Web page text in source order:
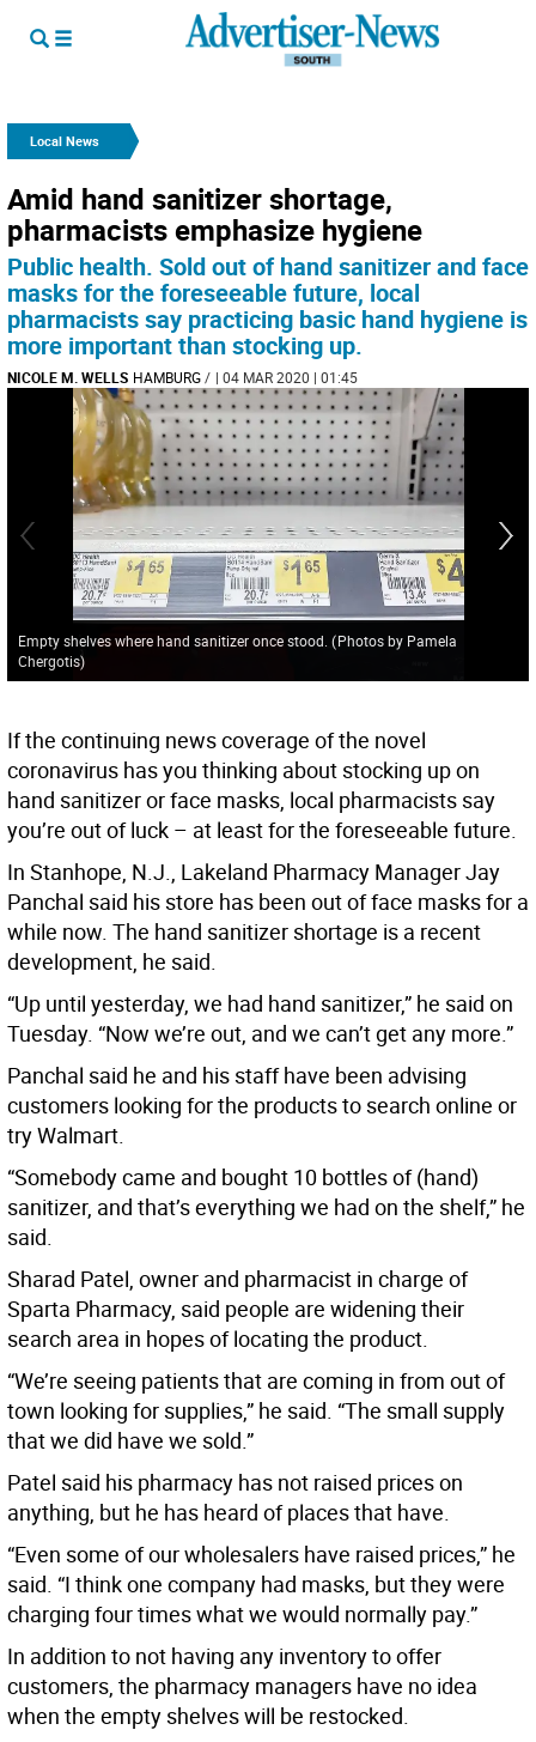
Local News
Amid hand sanitizer shortage,
pharmacists emphasize hygiene
Public health. Sold out of hand sanitizer and face
masks for the foreseeable future, local
pharmacists say practicing basic hand hygiene is
more important than stocking up.
NICOLE M. WELLS HAMBURG/ | 04 MAR 2020 | 01:45
Empty shelves where hand sanitizer once stood. (Photos by Pamela
Chergotis)
If the continuing news coverage of the novel
coronavirus has you thinking about stocking up on
hand sanitizer or face masks, local pharmacists say
you’re out of luck – at least for the foreseeable future.
In Stanhope, N.J., Lakeland Pharmacy Manager Jay
Panchal said his store has been out of face masks for a
while now. The hand sanitizer shortage is a recent
development, he said.
“Up until yesterday, we had hand sanitizer,” he said on
Tuesday. “Now we’re out, and we can’t get any more.”
Panchal said he and his staff have been advising
customers looking for the products to search online or
try Walmart.
“Somebody came and bought 10 bottles of (hand)
sanitizer, and that’s everything we had on the shelf,” he
said.
Sharad Patel, owner and pharmacist in charge of
Sparta Pharmacy, said people are widening their
search area in hopes of locating the product.
“We’re seeing patients that are coming in from out of
town looking for supplies,” he said. “The small supply
that we did have we sold.”
Patel said his pharmacy has not raised prices on
anything, but he has heard of places that have.
“Even some of our wholesalers have raised prices,” he
said. “I think one company had masks, but they were
charging four times what we would normally pay.”
In addition to not having any inventory to offer
customers, the pharmacy managers have no idea
when the empty shelves will be restocked.